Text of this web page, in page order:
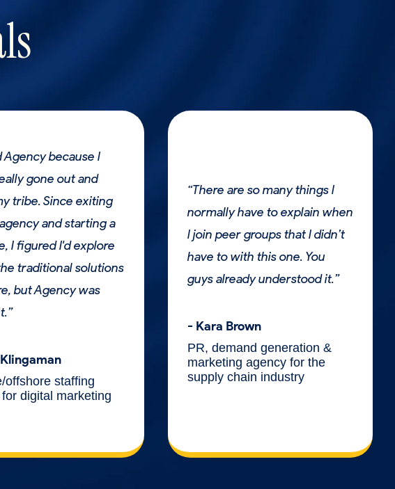
Agency because I
gone out and
tribe. Since exiting
and starting a
I figured I'd explore
traditional solutions
but Agency was
offshore staffing
digital marketing
“There are so many things I
normally have to explain when
I join peer groups that I didn’t
have to with this one. You
guys already understood it.”
- Kara Brown
PR, demand generation &
marketing agency for the
supply chain industry